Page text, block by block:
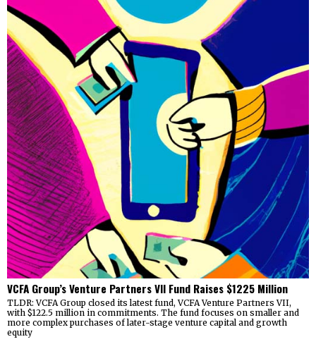
VCFA Group’s Venture Partners VII Fund Raises $1225 Million
TLDR: VCFA Group closed its latest fund, VCFA Venture Partners VII,
with $122.5 million in commitments. The fund focuses on smaller and
more complex purchases of later-stage venture capital and growth
equity